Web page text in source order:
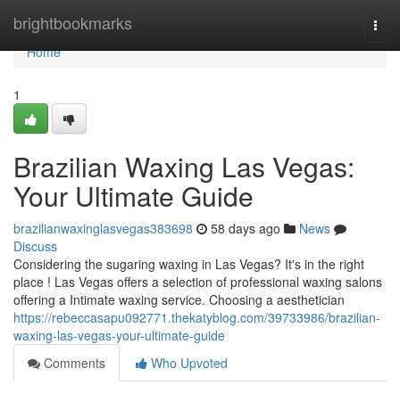
brightbookmarks
Home
Home
1
Brazilian Waxing Las Vegas:
Your Ultimate Guide
brazilianwaxinglasvegas383698 58 days ago
News
Discuss
Considering the sugaring waxing in Las Vegas? It's in the right
place ! Las Vegas offers a selection of professional waxing salons
offering a Intimate waxing service. Choosing a aesthetician
https://rebeccasapu092771.thekatyblog.com/39733986/brazilian-
waxing-las-vegas-your-ultimate-guide
Comments
Who Upvoted